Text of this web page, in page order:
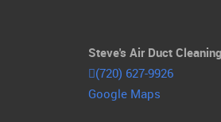
Steve's Air Duct
(720) 627-9926
Google Maps